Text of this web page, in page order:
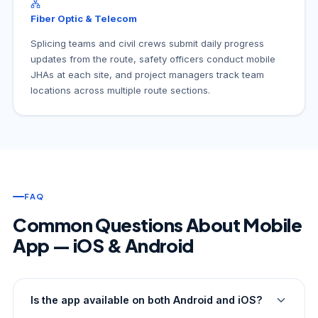
Fiber Optic & Telecom
Splicing teams and civil crews submit daily progress
updates from the route, safety officers conduct mobile
JHAs at each site, and project managers track team
locations across multiple route sections.
FAQ
Common Questions About Mobile
App — iOS & Android
Is the app available on both Android and iOS?